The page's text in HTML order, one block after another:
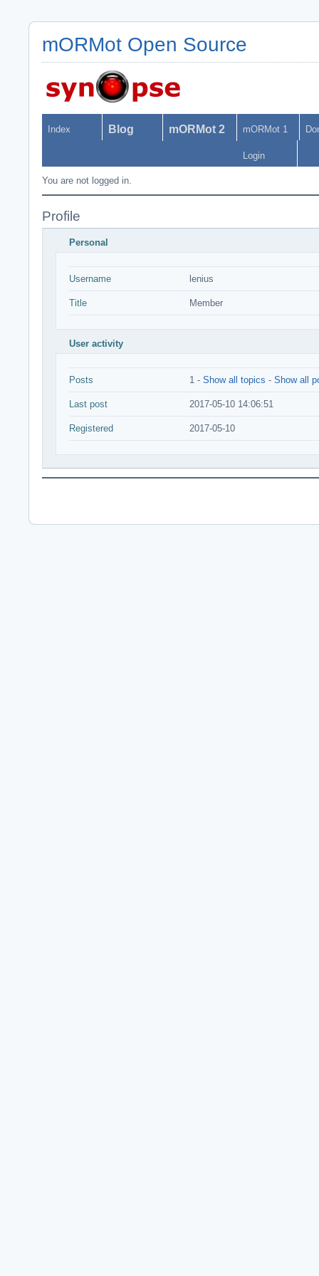
mORMot Open Source
Index Blog mORMot 2 mORMot 1
Login
You are not logged in.
Profile
Personal
Username lenius
Title Member
User activity
Posts 1 - Show all topics - Show all
Last post 2017-05-10 14:06:51
Registered 2017-05-10